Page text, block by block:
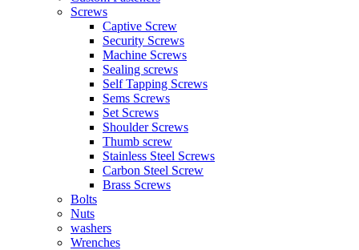
Screws
Captive Screw
Security Screws
Machine Screws
Sealing screws
Self Tapping Screws
Sems Screws
Set Screws
Shoulder Screws
Thumb screw
Stainless Steel Screws
Carbon Steel Screw
Brass Screws
Bolts
Nuts
washers
Wrenches